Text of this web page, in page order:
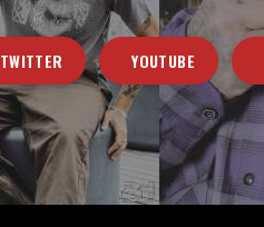
TWITTER YOUTUBE